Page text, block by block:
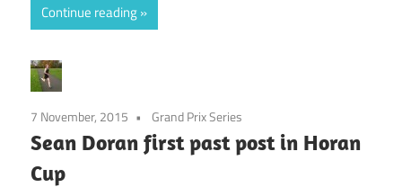
Continue reading
7 November, 2015 Grand Prix Series
Sean Doran first past post in Horan
Cup